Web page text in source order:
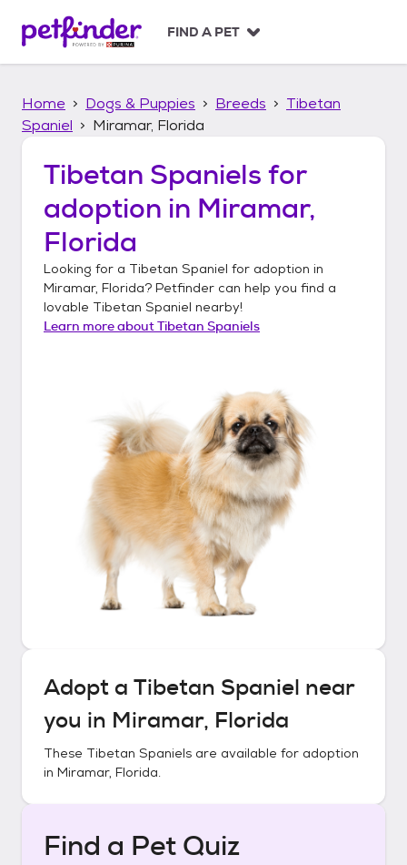
p
FIND A PET
Home Dogs & Puppies Breeds
Tibetan
Spaniel
Miramar, Florida
Tibetan Spaniels for
adoption in Miramar,
Florida
Looking for a Tibetan Spaniel for adoption in
Miramar, Florida? Petfinder can help you find a
lovable Tibetan Spaniel nearby!
Learn more aboutTibetan Spaniels
Adopt a Tibetan Spaniel near
you in Miramar, Florida
These Tibetan Spaniels are available for adoption
in Miramar, Florida.
Find a Pet Quiz